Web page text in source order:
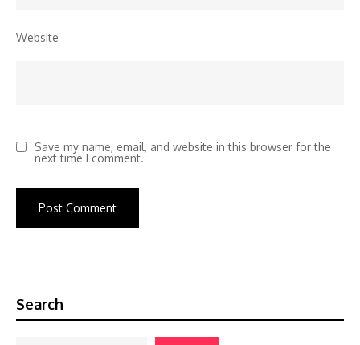
Website
Save my name, email, and website in this browser for the
next time I comment.
Search